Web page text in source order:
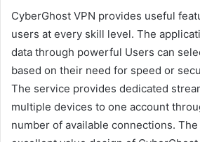
CyberGhost VPN provides useful
users at every skill level. The
data through powerful Users can
based on their need for speed or
The service provides dedicated
multiple devices to one account
number of available connections.